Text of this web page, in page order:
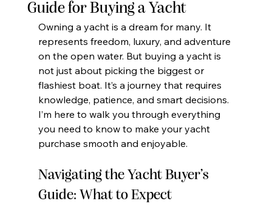
Guide for Buying a Yacht
Owning a yacht is a dream for many. It
represents freedom, luxury, and adventure
on the open water. But buying a yacht is
not just about picking the biggest or
flashiest boat. It’s a journey that requires
knowledge, patience, and smart decisions.
I’m here to walk you through everything
you need to know to make your yacht
purchase smooth and enjoyable.
Navigating the Yacht Buyer’s
Guide: What to Expect